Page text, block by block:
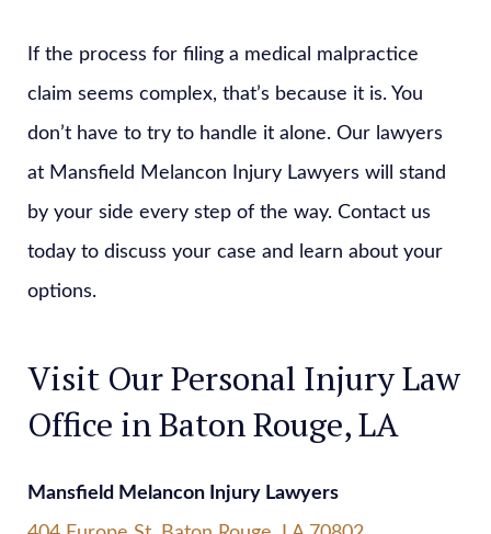
If the process for filing a medical malpractice
claim seems complex, that’s because it is. You
don’t have to try to handle it alone. Our lawyers
at Mansfield Melancon Injury Lawyers will stand
by your side every step of the way. Contact us
today to discuss your case and learn about your
options.
Visit Our Personal Injury Law
Office in Baton Rouge, LA
Mansfield Melancon Injury Lawyers